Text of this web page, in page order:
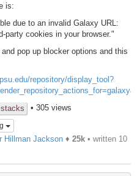
is:
due to an invalid Galaxy URL:
party cookies in your browser."
pop up blocker options and this
repository/display_tool?
stacks • 305 views
Hillman Jackson ♦ 25k • written 10